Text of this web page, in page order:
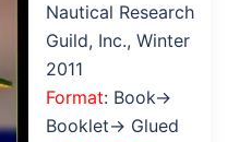
Nautical Research
Guild, Inc., Winter
2011
Format: Book→
Booklet→ Glued